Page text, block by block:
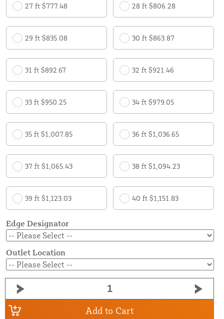
27 ft $777.48 28 ft $806.28
29 ft $835.08 30 ft $863.87
31 ft $892.67 32 ft $921.46
33 ft $950.25 34 ft $979.05
35 ft $1,007.85 36 ft $1,036.65
37 ft $1,065.43 38 ft $1,094.23
39 ft $1,123.03 40 ft $1,151.83
Edge Designator
Outlet Location
Add to Cart